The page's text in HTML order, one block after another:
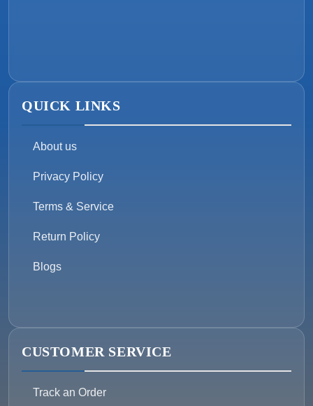
QUICK LINKS
About us
Privacy Policy
Terms & Service
Return Policy
Blogs
CUSTOMER SERVICE
Track an Order